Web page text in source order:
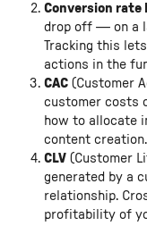
Conversion rate
drop off — on a
Tracking this
actions in the
CAC(Customer
customer costs
how to allocate
content creation.
CLV(Customer
generated by a
relationship.
profitability of